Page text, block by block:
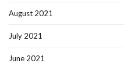
August 2021
July 2021
June 2021